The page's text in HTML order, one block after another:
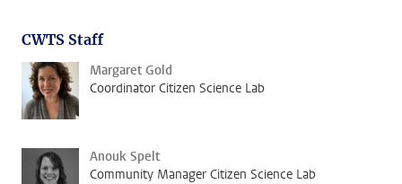
CWTS Staff
Margaret Gold
Coordinator Citizen Science Lab
Anouk Spelt
Community Manager Citizen Science Lab